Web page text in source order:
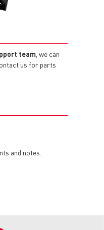
team , we can
us for parts
and notes.